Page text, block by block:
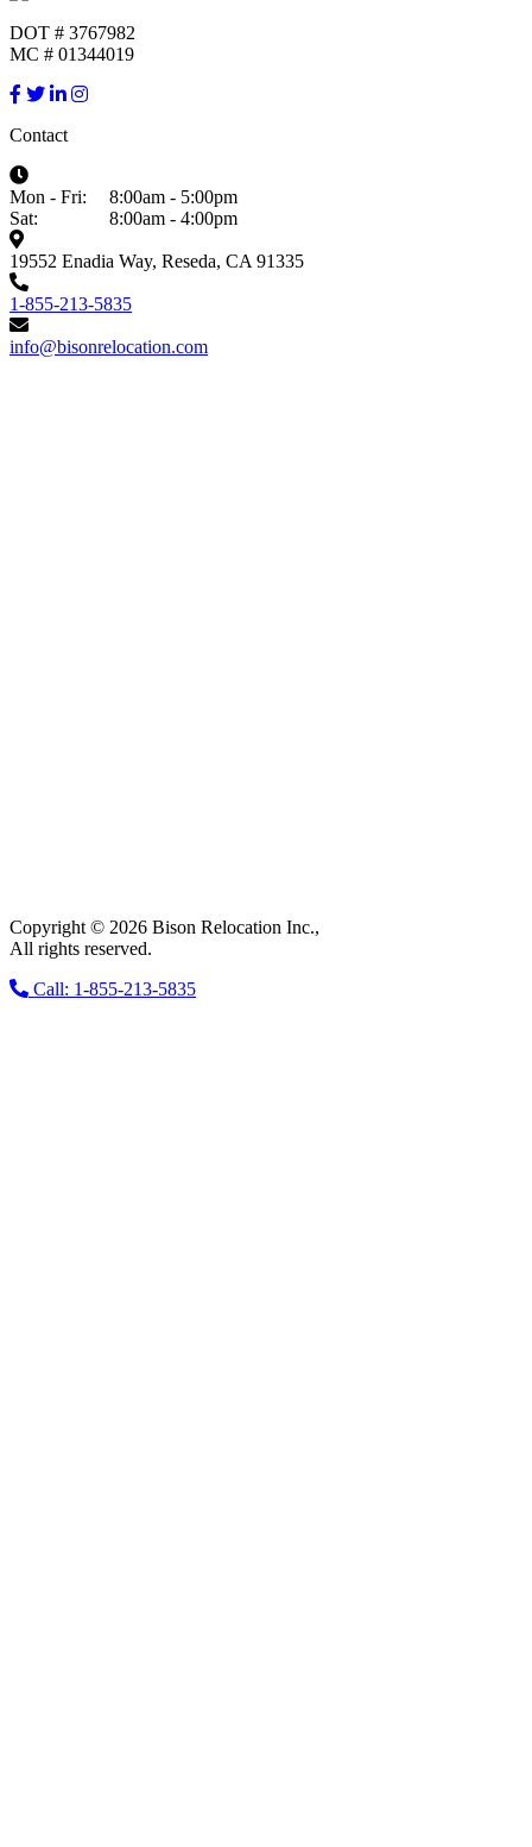
DOT # 3767982
MC # 01344019
Contact
Mon - Fri:
8:00am - 5:00pm
Sat:
8:00am - 4:00pm
19552 Enadia Way, Reseda, CA 91335
1-855-213-5835
info@bisonrelocation.com
Copyright © 2026 Bison Relocation Inc.,
All rights reserved.
Call: 1-855-213-5835